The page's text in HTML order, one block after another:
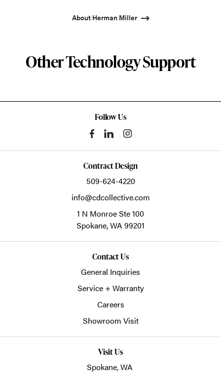
About Herman Miller
Other Technology Support
Follow Us
Contract Design
509-624-4220
info@cdcollective.com
1 N Monroe Ste 100
Spokane,WA 99201
Contact Us
General Inquiries
Service + Warranty
Careers
Showroom Visit
Visit Us
Spokane, WA